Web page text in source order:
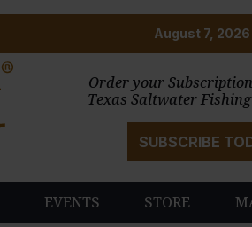
Order your
Texas Saltwater
SUBSCRIBE
EVENTS STORE
August 7, 2026